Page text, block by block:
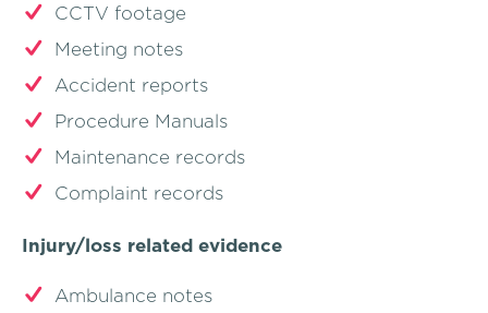
CCTV footage
Meeting notes
Accident reports
Procedure Manuals
Maintenance records
Complaint records
Injury/loss related evidence
Ambulance notes